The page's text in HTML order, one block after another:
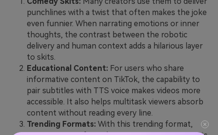
punchlines with a twist that often makes the joke
even funnier. When narrating emotions or inner
thoughts, the contrast between the robotic
delivery and human context adds a hilarious layer
to skits.
Educational Content: For users who share
informative content on TikTok, the capability to
pair subtitles with TTS voice makes videos more
accessible. It also helps multitask viewers absorb
content without reading every line.
Trending Formats: With this trending format,